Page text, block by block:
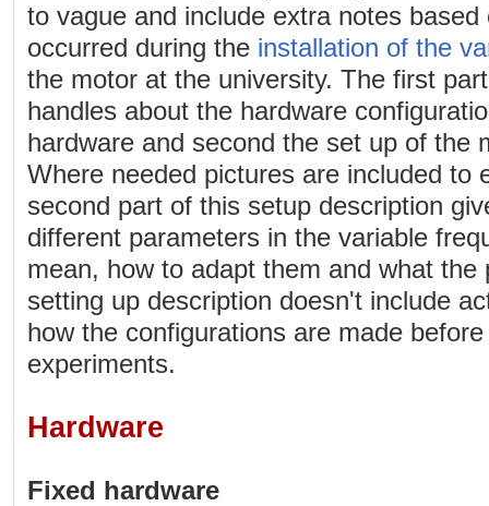
to vague and include extra notes
occurred during the installation of the
the motor at the university. The first
handles about the hardware
hardware and second the set up of the
Where needed pictures are included to
second part of this setup description
different parameters in the variable
mean, how to adapt them and what the
setting up description doesn't include
how the configurations are made
experiments.
Hardware
Fixed hardware